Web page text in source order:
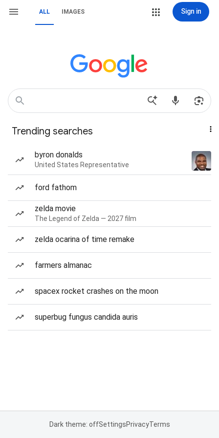
ALL IMAGES Sign in
Trending searches
byron donalds
United States Representative
ford fathom
zelda movie
The Legend of Zelda — 2027 film
zelda ocarina of time remake
farmers almanac
spacex rocket crashes on the moon
superbug fungus candida auris
Dark theme: offSettingsPrivacyTerms